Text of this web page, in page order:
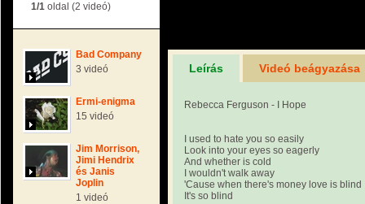
1/1 oldal (2 videó)
Bad Company
3 videó
Ermi-enigma
15 videó
Jim Morrison,
Jimi Hendrix
és Janis
Joplin
1 videó
Leírás Videó beágyazása
Rebecca Ferguson - I Hope
I used to hate you so easily
Look into your eyes so eagerly
And whether is cold
I wouldn't walk away
'Cause when there's money love is blind
It's so blind